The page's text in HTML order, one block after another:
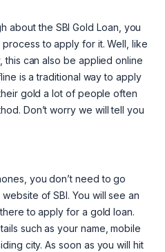
about the SBI Gold Loan, you
to apply for it. Well, like
this can also be applied online
is a traditional way to apply
gold a lot of people often
Don’t worry we will tell you
you don’t need to go
of SBI. You will see an
to apply for a gold loan.
such as your name, mobile
city. As soon as you will hit